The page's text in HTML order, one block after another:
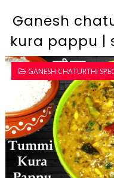
Ganesh
kura pappu |
GANESH CHATURTHI